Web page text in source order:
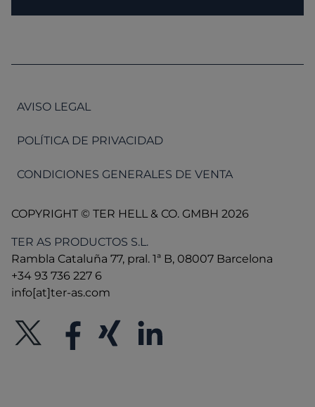
AVISO LEGAL
POLÍTICA DE PRIVACIDAD
CONDICIONES GENERALES DE VENTA
COPYRIGHT © TER HELL & CO. GMBH 2026
TER AS PRODUCTOS S.L.
Rambla Cataluña 77, pral. 1ª B, 08007 Barcelona
+34 93 736 227 6
info[at]ter-as.com